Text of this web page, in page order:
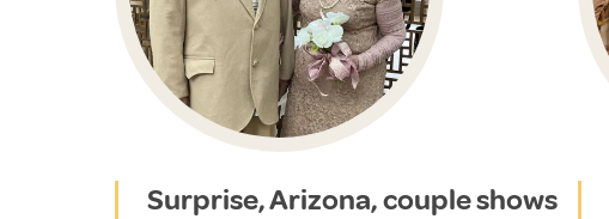
Surprise, Arizona, couple shows